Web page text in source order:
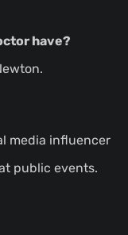
have?
media influencer
public events.